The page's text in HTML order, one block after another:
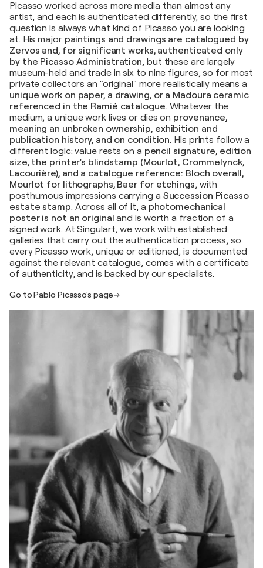
Picasso worked across more media than almost any
artist, and each is authenticated differently, so the first
question is always what kind of Picasso you are looking
at. His major paintings and drawings are catalogued by
Zervos and, for significant works, authenticated only
by the Picasso Administration, but these are largely
museum-held and trade in six to nine figures, so for most
private collectors an "original" more realistically means a
unique work on paper, a drawing, or a Madoura ceramic
referenced in the Ramié catalogue. Whatever the
medium, a unique work lives or dies on provenance,
meaning an unbroken ownership, exhibition and
publication history, and on condition. His prints follow a
different logic: value rests on a pencil signature, edition
size, the printer's blindstamp (Mourlot, Crommelynck,
Lacourière), and a catalogue reference: Bloch overall,
Mourlot for lithographs, Baer for etchings, with
posthumous impressions carrying a Succession Picasso
estate stamp. Across all of it, a photomechanical
poster is not an original and is worth a fraction of a
signed work. At Singulart, we work with established
galleries that carry out the authentication process, so
every Picasso work, unique or editioned, is documented
against the relevant catalogue, comes with a certificate
of authenticity, and is backed by our specialists.
Go to Pablo Picasso's page